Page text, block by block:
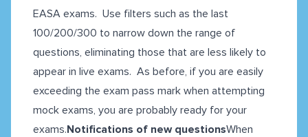
EASA exams. Use filters such as the last
100/200/300 to narrow down the range of
questions, eliminating those that are less likely to
appear in live exams. As before, if you are easily
exceeding the exam pass mark when attempting
mock exams, you are probably ready for your
exams.Notifications of new questionsWhen